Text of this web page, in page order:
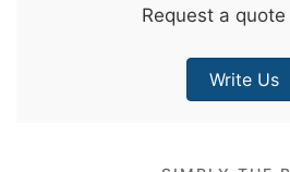
Request a
Write Us